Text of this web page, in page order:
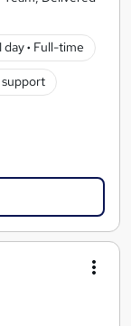
day· Full-time